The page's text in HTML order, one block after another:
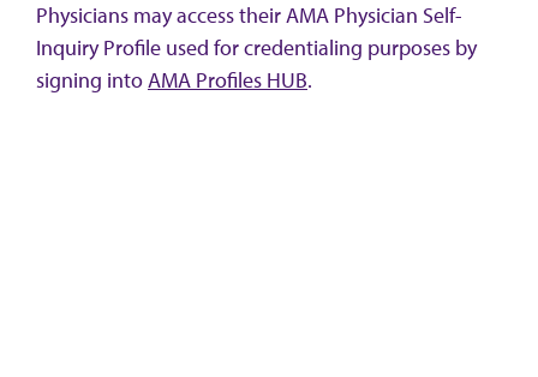
Physicians may access their AMA Physician Self-
Inquiry Profile used for credentialing purposes by
signing intoAMA Profiles HUB.